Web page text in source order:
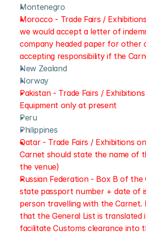
Montenegro
Morocco - Trade Fairs /
we would accept a letter of
company headed paper for other
accepting responsibility if the
New Zealand
Norway
Pakistan - Trade Fairs /
Equipment only at present
Peru
Philippines
Qatar - Trade Fairs / Exhibitions
Carnet should state the name of
the venue)
Russian Federation - Box B of the
state passport number + date of
person travelling with the Carnet.
that the General List is translated
facilitate Customs clearance into